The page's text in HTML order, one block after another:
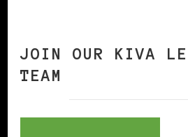
JOIN OUR KIVA
TEAM